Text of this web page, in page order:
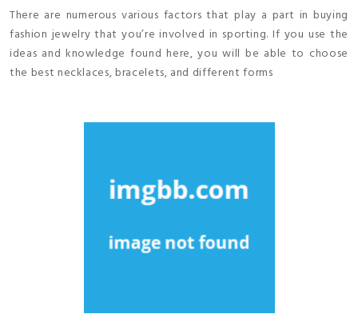
There are numerous various factors that play a part in buying
fashion jewelry that you’re involved in sporting. If you use the
ideas and knowledge found here, you will be able to choose
the best necklaces, bracelets, and different forms